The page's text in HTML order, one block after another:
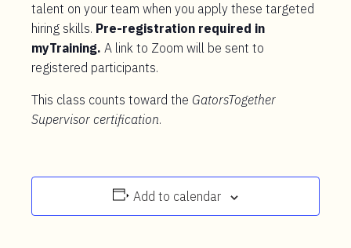
talent on your team when you apply these targeted
hiring skills. Pre-registration required in
myTraining. A link to Zoom will be sent to
registered participants.
This class counts toward the GatorsTogether
Supervisor certification.
Add to calendar